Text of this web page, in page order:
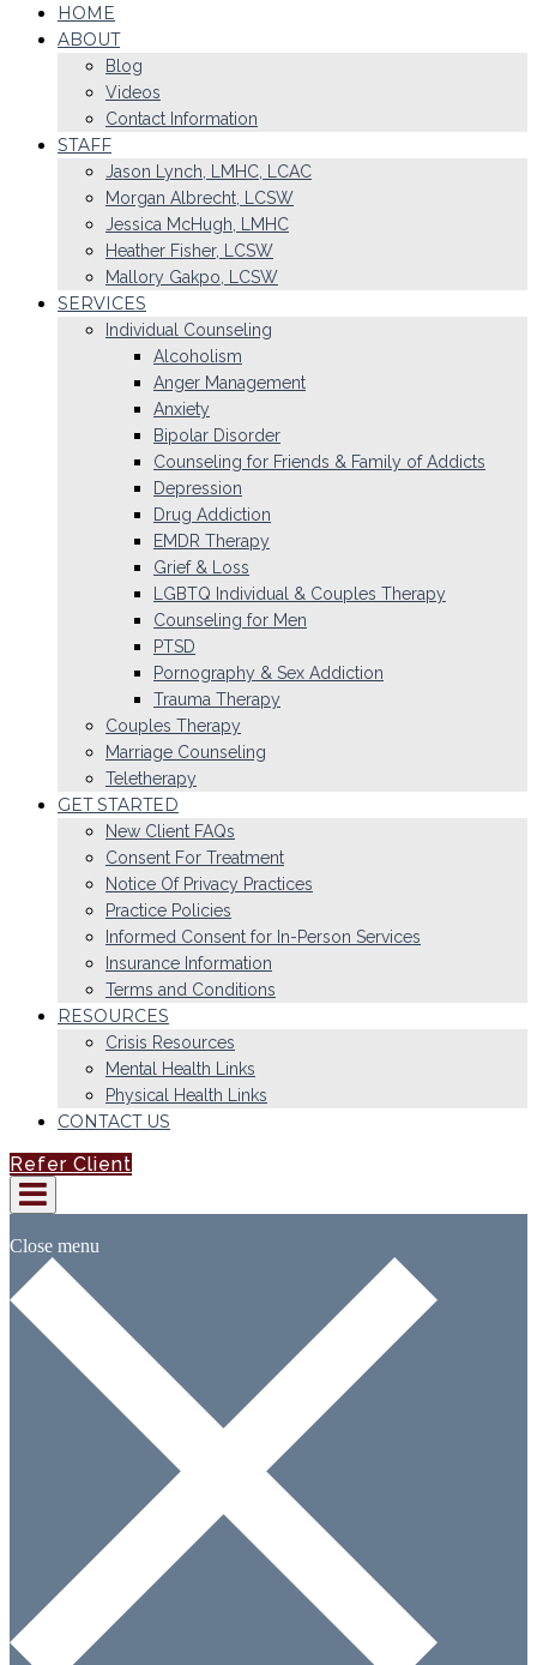
HOME
ABOUT
Blog
Videos
Contact Information
STAFF
Jason Lynch, LMHC, LCAC
Morgan Albrecht, LCSW
Jessica McHugh, LMHC
Heather Fisher, LCSW
Mallory Gakpo, LCSW
SERVICES
Individual Counseling
Alcoholism
Anger Management
Anxiety
Bipolar Disorder
Counseling for Friends & Family of Addicts
Depression
Drug Addiction
EMDR Therapy
Grief & Loss
LGBTQ Individual & Couples Therapy
Counseling for Men
PTSD
Pornography & Sex Addiction
Trauma Therapy
Couples Therapy
Marriage Counseling
Teletherapy
GET STARTED
New Client FAQs
Consent For Treatment
Notice Of Privacy Practices
Practice Policies
Informed Consent for In-Person Services
Insurance Information
Terms and Conditions
RESOURCES
Crisis Resources
Mental Health Links
Physical Health Links
CONTACT US
Refer Client
Close menu